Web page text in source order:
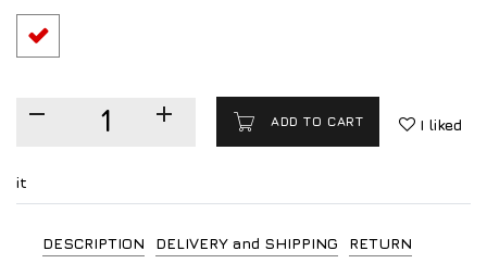
ADD TO CART I liked
it
DESCRIPTION DELIVERY and SHIPPING RETURN